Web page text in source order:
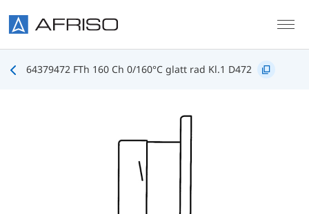
64379472 FTh 160 Ch 0/160°C glatt rad Kl.1 D472